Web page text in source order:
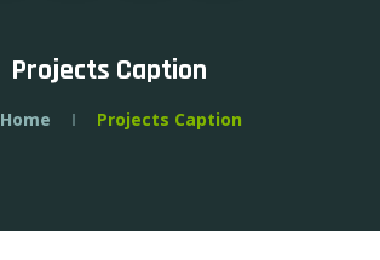
Projects Caption
Home Projects Caption